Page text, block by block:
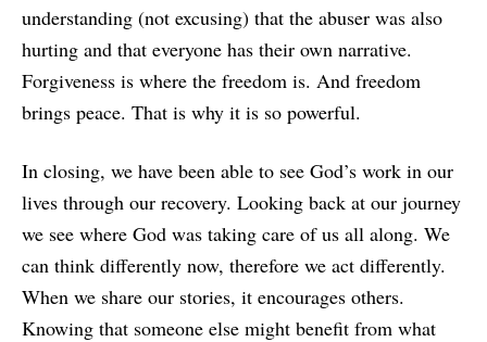
understanding (not excusing) that the abuser was also
hurting and that everyone has their own narrative.
Forgiveness is where the freedom is. And freedom
brings peace. That is why it is so powerful.
In closing, we have been able to see God’s work in our
lives through our recovery. Looking back at our journey
we see where God was taking care of us all along. We
can think differently now, therefore we act differently.
When we share our stories, it encourages others.
Knowing that someone else might benefit from what